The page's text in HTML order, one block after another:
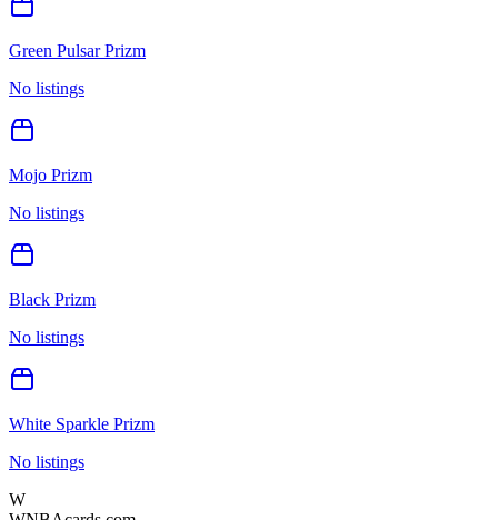
Green Pulsar Prizm
No listings
Mojo Prizm
No listings
Black Prizm
No listings
White Sparkle Prizm
No listings
W